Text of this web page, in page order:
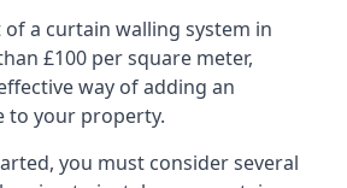
of a curtain walling system in
£100 per square meter,
way of adding an
to your property.
you must consider several